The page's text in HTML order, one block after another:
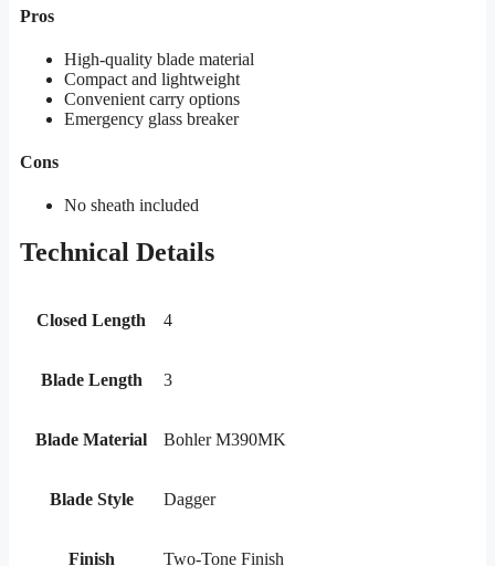
Pros
High-quality blade material
Compact and lightweight
Convenient carry options
Emergency glass breaker
Cons
No sheath included
Technical Details
Closed Length 4
Blade Length 3
Blade Material Bohler M390MK
Blade Style Dagger
Finish Two-Tone Finish